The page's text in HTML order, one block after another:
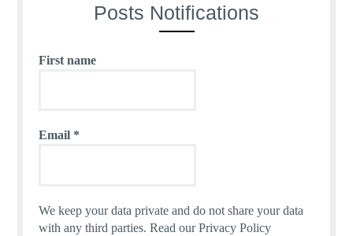
Posts Notifications
First name
Email *
We keep your data private and do not share your data
with any third parties.Read our Privacy Policy